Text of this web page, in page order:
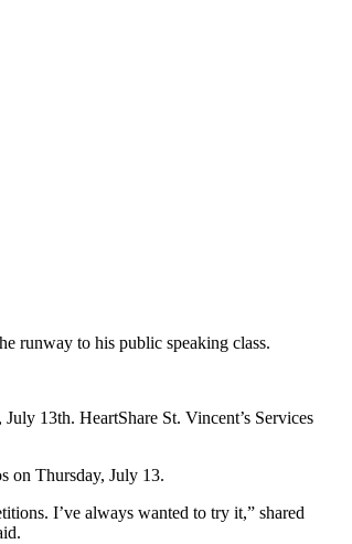
runway to his public speaking class.
13th. HeartShare St. Vincent’s Services
on Thursday, July 13.
I’ve always wanted to try it,” shared